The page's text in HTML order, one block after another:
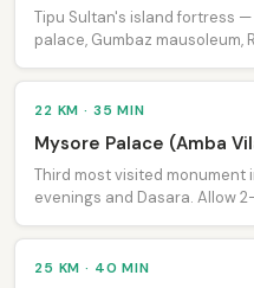
Tipu Sultan's island fortress
palace, Gumbaz mausoleum,
22 KM · 35 MIN
Mysore Palace (Amba
Third most visited monument
evenings and Dasara. Allow
25 KM · 40 MIN